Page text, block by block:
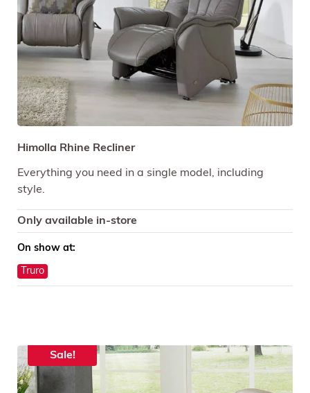
Himolla Rhine Recliner
Everything you need in a single model, including
style.
Only available in-store
On show at:
Truro
Sale!